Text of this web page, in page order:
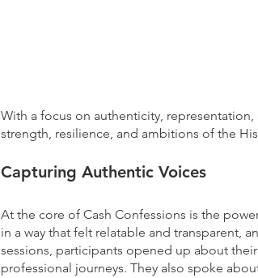
With a focus on authenticity,
strength, resilience, and ambitions of the
Capturing Authentic Voices
At the core of Cash Confessions is the
in a way that felt relatable and transparent,
sessions, participants opened up about
professional journeys. They also spoke